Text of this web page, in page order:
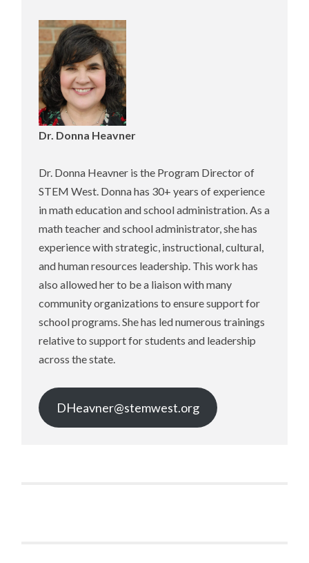
Dr. Donna Heavner
Dr. Donna Heavner is the Program Director of
STEM West. Donna has 30+ years of experience
in math education and school administration. As a
math teacher and school administrator, she has
experience with strategic, instructional, cultural,
and human resources leadership. This work has
also allowed her to be a liaison with many
community organizations to ensure support for
school programs. She has led numerous trainings
relative to support for students and leadership
across the state.
DHeavner@stemwest.org